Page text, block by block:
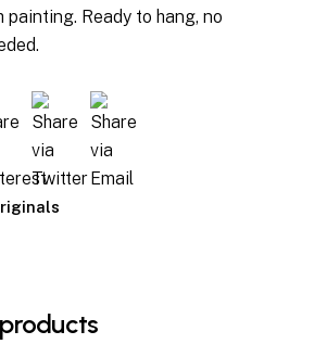
painting. Ready to hang, no